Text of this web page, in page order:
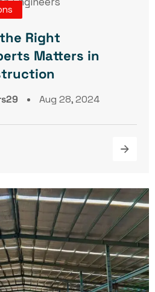
Right
Matters in
Aug 28, 2024